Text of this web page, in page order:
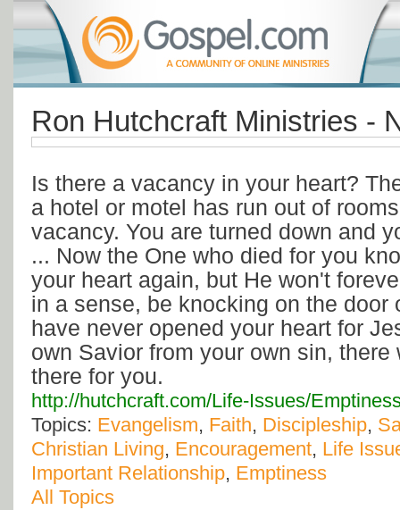
Ron Hutchcraft Ministries -
Is there a vacancy in your heart?
a hotel or motel has run out of
vacancy. You are turned down and
... Now the One who died for you
your heart again, but He won't
in a sense, be knocking on the door
have never opened your heart for
own Savior from your own sin,
there for you.
http://hutchcraft.com/Life-Issues/
Topics: Evangelism, Faith, Discipleship,
Christian Living, Encouragement, Life
Important Relationship, Emptiness
All Topics